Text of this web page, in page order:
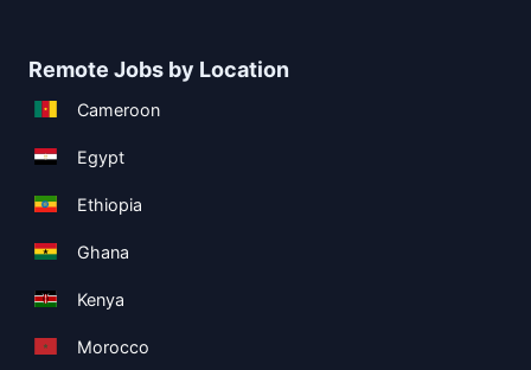
Remote Jobs by Location
Cameroon
Egypt
Ethiopia
Ghana
Kenya
Morocco